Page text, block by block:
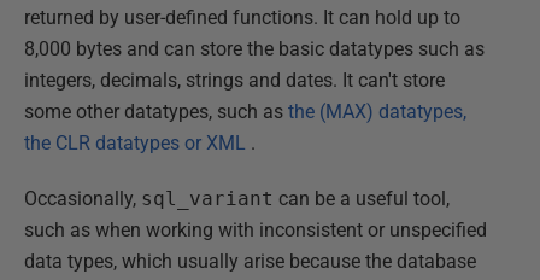
returned by user-defined functions. It can hold up to
8,000 bytes and can store the basic datatypes such as
integers, decimals, strings and dates. It can't store
some other datatypes, such as the (MAX) datatypes,
the CLR datatypes or XML .
Occasionally, sql_variant can be a useful tool,
such as when working with inconsistent or unspecified
data types, which usually arise because the database